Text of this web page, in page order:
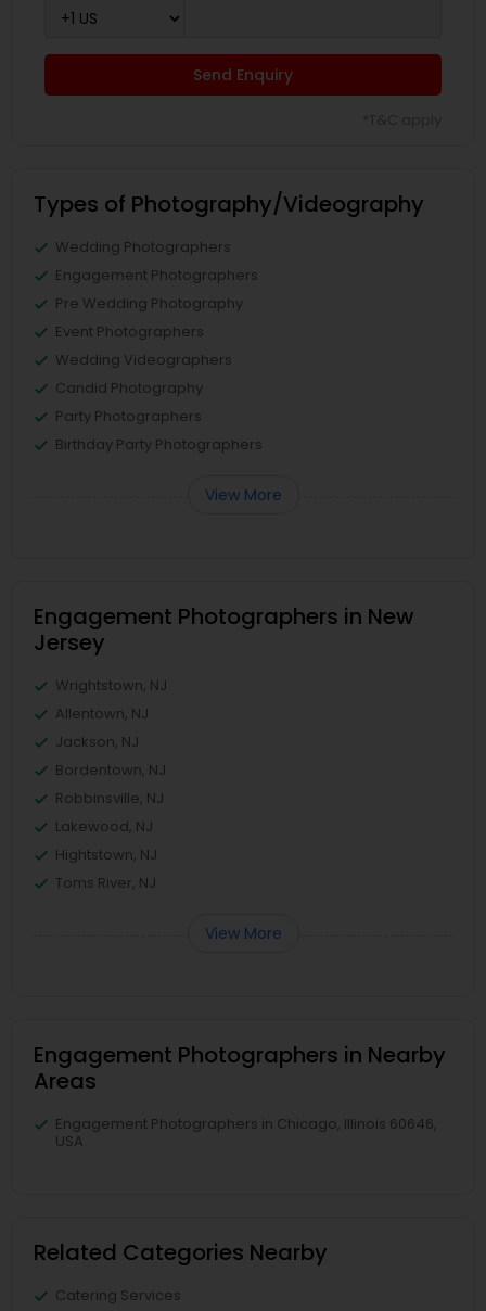
Send Enquiry
Types of Photography/Videography
Wedding Photographers
Engagement Photographers
Pre Wedding Photography
Event Photographers
Wedding Videographers
Candid Photography
Party Photographers
Birthday Party Photographers
View More
Engagement Photographers in New
Jersey
Wrightstown, NJ
Allentown, NJ
Jackson, NJ
Bordentown, NJ
Robbinsville, NJ
Lakewood, NJ
Hightstown, NJ
Toms River, NJ
View More
Engagement Photographers in Nearby
Areas
Engagement Photographers in Chicago, Illinois 60646,
USA
Related Categories Nearby
Catering Services